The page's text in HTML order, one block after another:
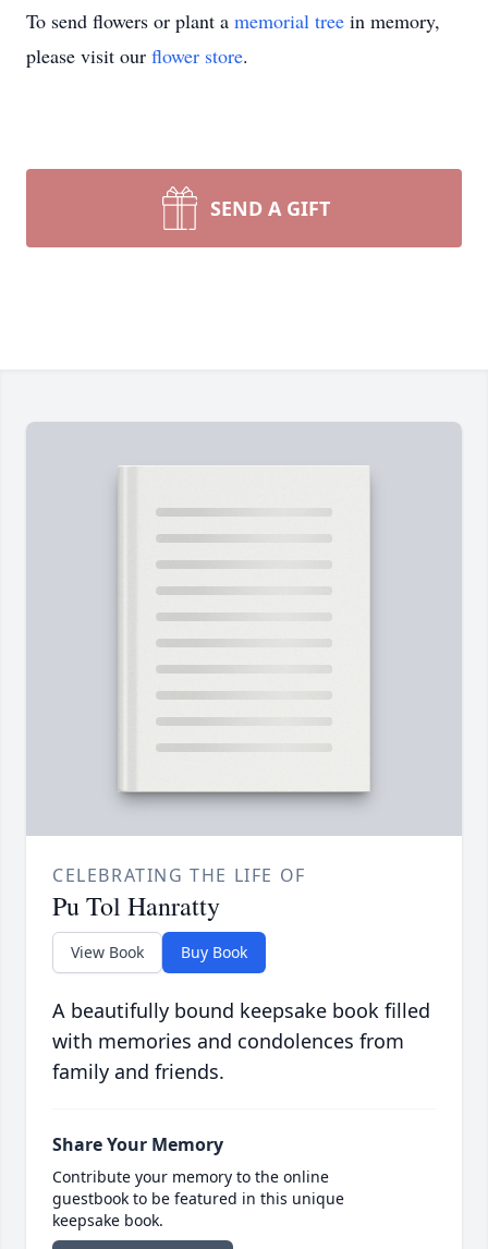
To send flowers or plant a memorial tree in memory,
please visit our flower store.
SEND A GIFT
CELEBRATING THE LIFE OF
Pu Tol Hanratty
View Book Buy Book
A beautifully bound keepsake book filled
with memories and condolences from
family and friends.
Share Your Memory
Contribute your memory to the online
guestbook to be featured in this unique
keepsake book.